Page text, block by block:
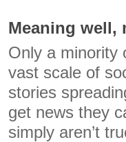
Meaning well,
Only a minority
vast scale of
stories
get news they
simply aren’t